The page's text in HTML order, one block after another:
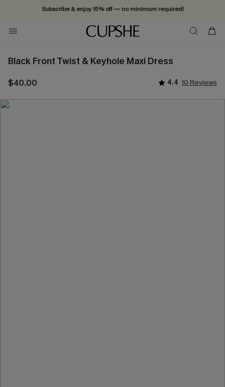
Subscribe & enjoy 15% off — no minimum required!
Black Front Twist & Keyhole Maxi Dress
$40.00 4.4 10 Reviews